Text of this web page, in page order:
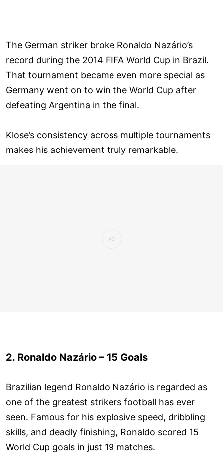
The German striker broke Ronaldo Nazário’s
record during the 2014 FIFA World Cup in Brazil.
That tournament became even more special as
Germany went on to win the World Cup after
defeating Argentina in the final.
Klose’s consistency across multiple tournaments
makes his achievement truly remarkable.
2. Ronaldo Nazário – 15 Goals
Brazilian legend Ronaldo Nazário is regarded as
one of the greatest strikers football has ever
seen. Famous for his explosive speed, dribbling
skills, and deadly finishing, Ronaldo scored 15
World Cup goals in just 19 matches.